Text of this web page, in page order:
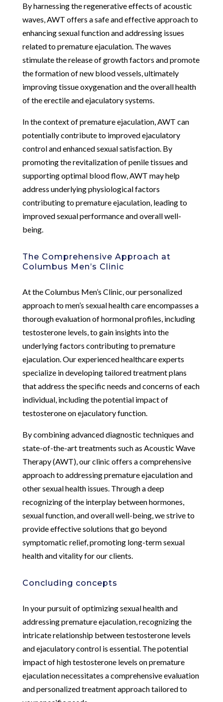
By harnessing the regenerative effects of acoustic
waves, AWT offers a safe and effective approach to
enhancing sexual function and addressing issues
related to premature ejaculation. The waves
stimulate the release of growth factors and promote
the formation of new blood vessels, ultimately
improving tissue oxygenation and the overall health
of the erectile and ejaculatory systems.
In the context of premature ejaculation, AWT can
potentially contribute to improved ejaculatory
control and enhanced sexual satisfaction. By
promoting the revitalization of penile tissues and
supporting optimal blood flow, AWT may help
address underlying physiological factors
contributing to premature ejaculation, leading to
improved sexual performance and overall well-
being.
The Comprehensive Approach at
Columbus Men’s Clinic
At the Columbus Men’s Clinic, our personalized
approach to men’s sexual health care encompasses a
thorough evaluation of hormonal profiles, including
testosterone levels, to gain insights into the
underlying factors contributing to premature
ejaculation. Our experienced healthcare experts
specialize in developing tailored treatment plans
that address the specific needs and concerns of each
individual, including the potential impact of
testosterone on ejaculatory function.
By combining advanced diagnostic techniques and
state-of-the-art treatments such as Acoustic Wave
Therapy (AWT), our clinic offers a comprehensive
approach to addressing premature ejaculation and
other sexual health issues. Through a deep
recognizing of the interplay between hormones,
sexual function, and overall well-being, we strive to
provide effective solutions that go beyond
symptomatic relief, promoting long-term sexual
health and vitality for our clients.
Concluding concepts
In your pursuit of optimizing sexual health and
addressing premature ejaculation, recognizing the
intricate relationship between testosterone levels
and ejaculatory control is essential. The potential
impact of high testosterone levels on premature
ejaculation necessitates a comprehensive evaluation
and personalized treatment approach tailored to